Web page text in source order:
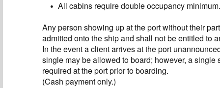
All cabins require double occupancy
Any person showing up at the port without their
admitted onto the ship and shall not be entitled to
In the event a client arrives at the port
single may be allowed to board; however, a
required at the port prior to boarding.
(Cash payment only.)